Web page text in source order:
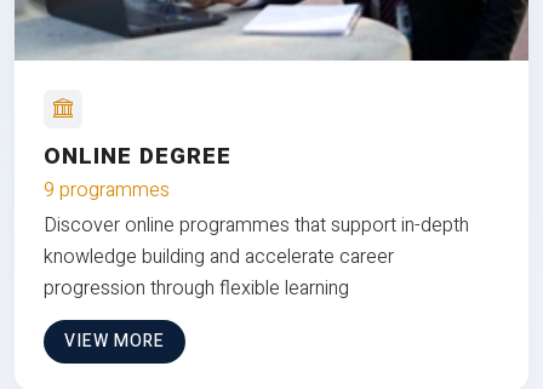
ONLINE DEGREE
9 programmes
Discover online programmes that support in-depth
knowledge building and accelerate career
progression through flexible learning
VIEW MORE